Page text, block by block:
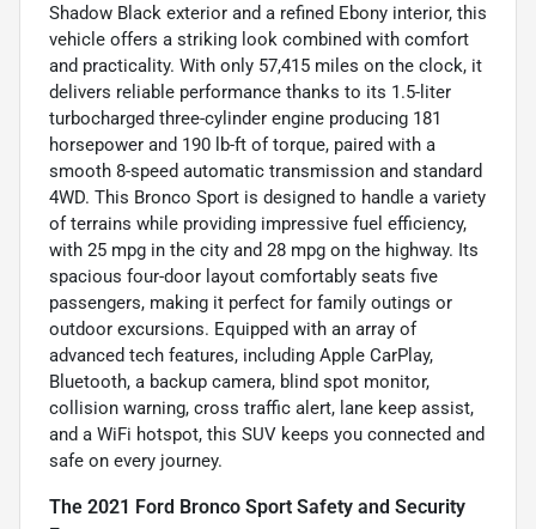
Shadow Black exterior and a refined Ebony interior, this
vehicle offers a striking look combined with comfort
and practicality. With only 57,415 miles on the clock, it
delivers reliable performance thanks to its 1.5-liter
turbocharged three-cylinder engine producing 181
horsepower and 190 lb-ft of torque, paired with a
smooth 8-speed automatic transmission and standard
4WD. This Bronco Sport is designed to handle a variety
of terrains while providing impressive fuel efficiency,
with 25 mpg in the city and 28 mpg on the highway. Its
spacious four-door layout comfortably seats five
passengers, making it perfect for family outings or
outdoor excursions. Equipped with an array of
advanced tech features, including Apple CarPlay,
Bluetooth, a backup camera, blind spot monitor,
collision warning, cross traffic alert, lane keep assist,
and a WiFi hotspot, this SUV keeps you connected and
safe on every journey.
The 2021 Ford Bronco Sport Safety and Security